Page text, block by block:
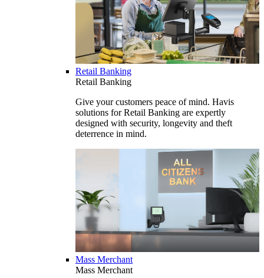
Retail Banking
Retail Banking
Give your customers peace of mind. Havis
solutions for Retail Banking are expertly
designed with security, longevity and theft
deterrence in mind.
Mass Merchant
Mass Merchant